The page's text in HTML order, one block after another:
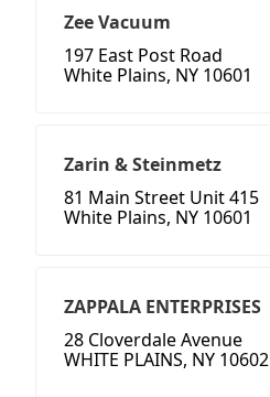
Zee Vacuum
197 East Post Road
White Plains, NY 10601
Zarin & Steinmetz
81 Main Street Unit 415
White Plains, NY 10601
ZAPPALA ENTERPRISES
28 Cloverdale Avenue
WHITE PLAINS, NY 10602